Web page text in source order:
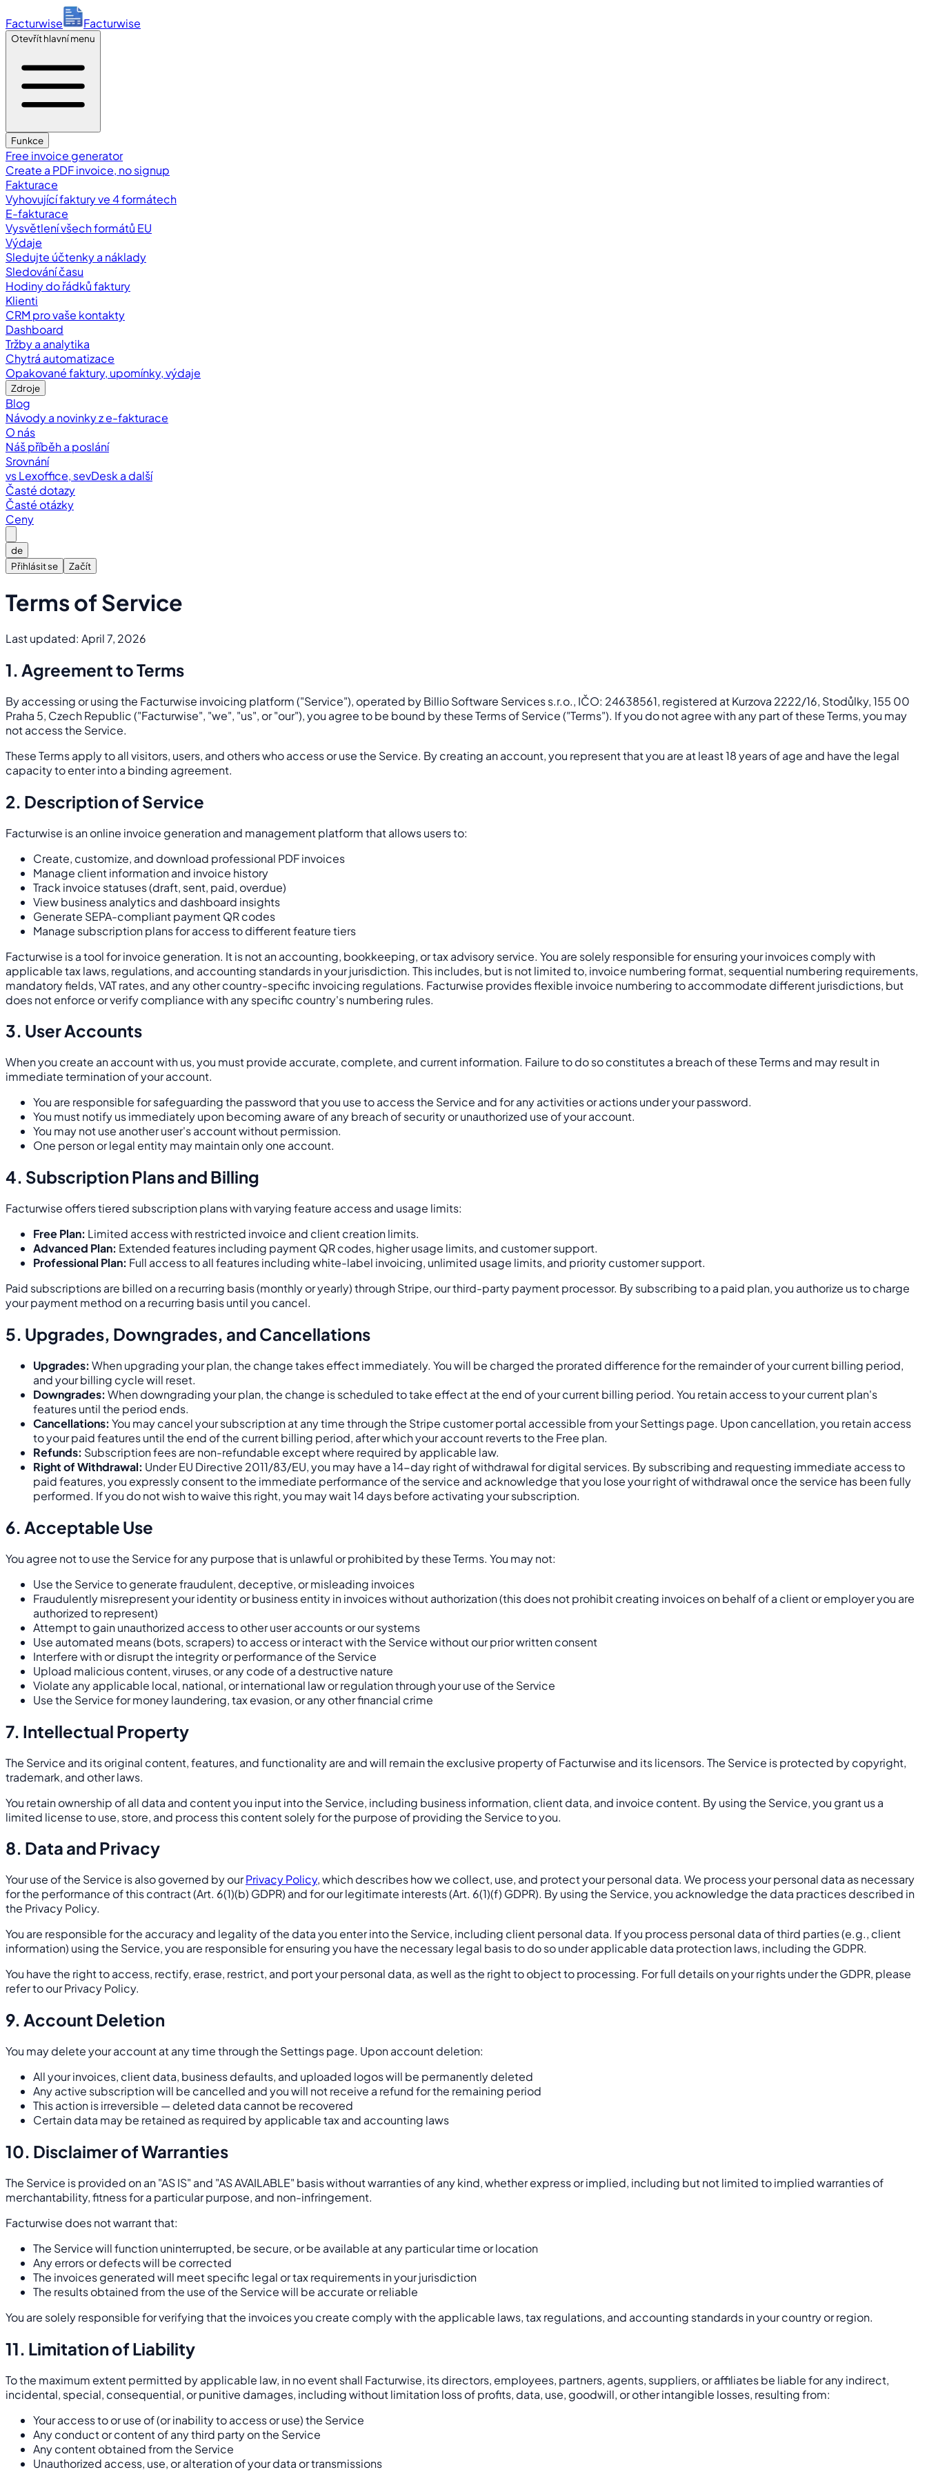
Facturwise Facturwise
Otevřít hlavní menu
Funkce
Free invoice generator
Create a PDF invoice, no signup
Fakturace
Vyhovující faktury ve 4 formátech
E-fakturace
Vysvětlení všech formátů EU
Výdaje
Sledujte účtenky a náklady
Sledování času
Hodiny do řádků faktury
Klienti
CRM pro vaše kontakty
Dashboard
Tržby a analytika
Chytrá automatizace
Opakované faktury, upomínky, výdaje
Zdroje
Blog
Návody a novinky z e-fakturace
O nás
Náš příběh a poslání
Srovnání
vs Lexoffice, sevDesk a další
Časté dotazy
Časté otázky
Ceny
de
Přihlásit se
Začít
Terms of Service
Last updated: April 7, 2026
1. Agreement to Terms
By accessing or using the Facturwise invoicing platform ("Service"), operated by Billio Software Services s.r.o., IČO: 24638561, registered at Kurzova 2222/16, Stodůlky, 155 00
Praha 5, Czech Republic ("Facturwise", "we", "us", or "our"), you agree to be bound by these Terms of Service ("Terms"). If you do not agree with any part of these Terms, you may
not access the Service.
These Terms apply to all visitors, users, and others who access or use the Service. By creating an account, you represent that you are at least 18 years of age and have the legal
capacity to enter into a binding agreement.
2. Description of Service
Facturwise is an online invoice generation and management platform that allows users to:
Create, customize, and download professional PDF invoices
Manage client information and invoice history
Track invoice statuses (draft, sent, paid, overdue)
View business analytics and dashboard insights
Generate SEPA-compliant payment QR codes
Manage subscription plans for access to different feature tiers
Facturwise is a tool for invoice generation. It is not an accounting, bookkeeping, or tax advisory service. You are solely responsible for ensuring your invoices comply with
applicable tax laws, regulations, and accounting standards in your jurisdiction. This includes, but is not limited to, invoice numbering format, sequential numbering requirements,
mandatory fields, VAT rates, and any other country-specific invoicing regulations. Facturwise provides flexible invoice numbering to accommodate different jurisdictions, but
does not enforce or verify compliance with any specific country's numbering rules.
3. User Accounts
When you create an account with us, you must provide accurate, complete, and current information. Failure to do so constitutes a breach of these Terms and may result in
immediate termination of your account.
You are responsible for safeguarding the password that you use to access the Service and for any activities or actions under your password.
You must notify us immediately upon becoming aware of any breach of security or unauthorized use of your account.
You may not use another user's account without permission.
One person or legal entity may maintain only one account.
4. Subscription Plans and Billing
Facturwise offers tiered subscription plans with varying feature access and usage limits:
Free Plan: Limited access with restricted invoice and client creation limits.
Advanced Plan: Extended features including payment QR codes, higher usage limits, and customer support.
Professional Plan: Full access to all features including white-label invoicing, unlimited usage limits, and priority customer support.
Paid subscriptions are billed on a recurring basis (monthly or yearly) through Stripe, our third-party payment processor. By subscribing to a paid plan, you authorize us to charge
your payment method on a recurring basis until you cancel.
5. Upgrades, Downgrades, and Cancellations
Upgrades: When upgrading your plan, the change takes effect immediately. You will be charged the prorated difference for the remainder of your current billing period,
and your billing cycle will reset.
Downgrades: When downgrading your plan, the change is scheduled to take effect at the end of your current billing period. You retain access to your current plan's
features until the period ends.
Cancellations: You may cancel your subscription at any time through the Stripe customer portal accessible from your Settings page. Upon cancellation, you retain access
to your paid features until the end of the current billing period, after which your account reverts to the Free plan.
Refunds: Subscription fees are non-refundable except where required by applicable law.
Right of Withdrawal: Under EU Directive 2011/83/EU, you may have a 14-day right of withdrawal for digital services. By subscribing and requesting immediate access to
paid features, you expressly consent to the immediate performance of the service and acknowledge that you lose your right of withdrawal once the service has been fully
performed. If you do not wish to waive this right, you may wait 14 days before activating your subscription.
6. Acceptable Use
You agree not to use the Service for any purpose that is unlawful or prohibited by these Terms. You may not:
Use the Service to generate fraudulent, deceptive, or misleading invoices
Fraudulently misrepresent your identity or business entity in invoices without authorization (this does not prohibit creating invoices on behalf of a client or employer you are
authorized to represent)
Attempt to gain unauthorized access to other user accounts or our systems
Use automated means (bots, scrapers) to access or interact with the Service without our prior written consent
Interfere with or disrupt the integrity or performance of the Service
Upload malicious content, viruses, or any code of a destructive nature
Violate any applicable local, national, or international law or regulation through your use of the Service
Use the Service for money laundering, tax evasion, or any other financial crime
7. Intellectual Property
The Service and its original content, features, and functionality are and will remain the exclusive property of Facturwise and its licensors. The Service is protected by copyright,
trademark, and other laws.
You retain ownership of all data and content you input into the Service, including business information, client data, and invoice content. By using the Service, you grant us a
limited license to use, store, and process this content solely for the purpose of providing the Service to you.
8. Data and Privacy
Your use of the Service is also governed by ourPrivacy Policy, which describes how we collect, use, and protect your personal data. We process your personal data as necessary
for the performance of this contract (Art. 6(1)(b) GDPR) and for our legitimate interests (Art. 6(1)(f) GDPR). By using the Service, you acknowledge the data practices described in
the Privacy Policy.
You are responsible for the accuracy and legality of the data you enter into the Service, including client personal data. If you process personal data of third parties (e.g., client
information) using the Service, you are responsible for ensuring you have the necessary legal basis to do so under applicable data protection laws, including the GDPR.
You have the right to access, rectify, erase, restrict, and port your personal data, as well as the right to object to processing. For full details on your rights under the GDPR, please
refer to our Privacy Policy.
9. Account Deletion
You may delete your account at any time through the Settings page. Upon account deletion:
All your invoices, client data, business defaults, and uploaded logos will be permanently deleted
Any active subscription will be cancelled and you will not receive a refund for the remaining period
This action is irreversible — deleted data cannot be recovered
Certain data may be retained as required by applicable tax and accounting laws
10. Disclaimer of Warranties
The Service is provided on an "AS IS" and "AS AVAILABLE" basis without warranties of any kind, whether express or implied, including but not limited to implied warranties of
merchantability, fitness for a particular purpose, and non-infringement.
Facturwise does not warrant that:
The Service will function uninterrupted, be secure, or be available at any particular time or location
Any errors or defects will be corrected
The invoices generated will meet specific legal or tax requirements in your jurisdiction
The results obtained from the use of the Service will be accurate or reliable
You are solely responsible for verifying that the invoices you create comply with the applicable laws, tax regulations, and accounting standards in your country or region.
11. Limitation of Liability
To the maximum extent permitted by applicable law, in no event shall Facturwise, its directors, employees, partners, agents, suppliers, or affiliates be liable for any indirect,
incidental, special, consequential, or punitive damages, including without limitation loss of profits, data, use, goodwill, or other intangible losses, resulting from:
Your access to or use of (or inability to access or use) the Service
Any conduct or content of any third party on the Service
Any content obtained from the Service
Unauthorized access, use, or alteration of your data or transmissions